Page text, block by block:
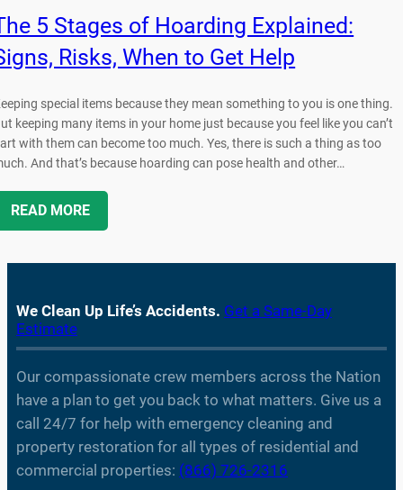
5 Stages of Hoarding Explained:
Risks, When to Get Help
special items because they mean something to you is one thing.
keeping many items in your home just because you feel like you can’t
with them can become too much. Yes, there is such a thing as too
And that’s because hoarding can pose health and other…
READ MORE
We Clean Up Life’s Accidents. Get a Same-Day
Estimate
Our compassionate crew members across the Nation
have a plan to get you back to what matters. Give us a
call 24/7 for help with emergency cleaning and
property restoration for all types of residential and
commercial properties: (866) 726-2316